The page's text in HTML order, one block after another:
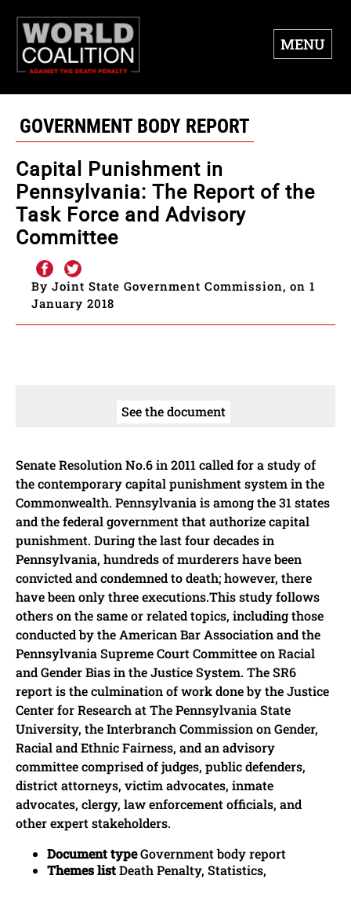
MENU
GOVERNMENT BODY REPORT
Capital Punishment in
Pennsylvania: The Report of the
Task Force and Advisory
Committee
By Joint State Government Commission, on 1
January 2018
See the document
Senate Resolution No.6 in 2011 called for a study of
the contemporary capital punishment system in the
Commonwealth. Pennsylvania is among the 31 states
and the federal government that authorize capital
punishment. During the last four decades in
Pennsylvania, hundreds of murderers have been
convicted and condemned to death; however, there
have been only three executions.This study follows
others on the same or related topics, including those
conducted by the American Bar Association and the
Pennsylvania Supreme Court Committee on Racial
and Gender Bias in the Justice System. The SR6
report is the culmination of work done by the Justice
Center for Research at The Pennsylvania State
University, the Interbranch Commission on Gender,
Racial and Ethnic Fairness, and an advisory
committee comprised of judges, public defenders,
district attorneys, victim advocates, inmate
advocates, clergy, law enforcement officials, and
other expert stakeholders.
Document typeGovernment body report
Themes listDeath Penalty, Statistics,